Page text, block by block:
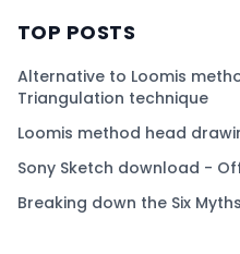
TOP POSTS
Alternative to Loomis
Triangulation technique
Loomis method head
Sony Sketch download -
Breaking down the Six